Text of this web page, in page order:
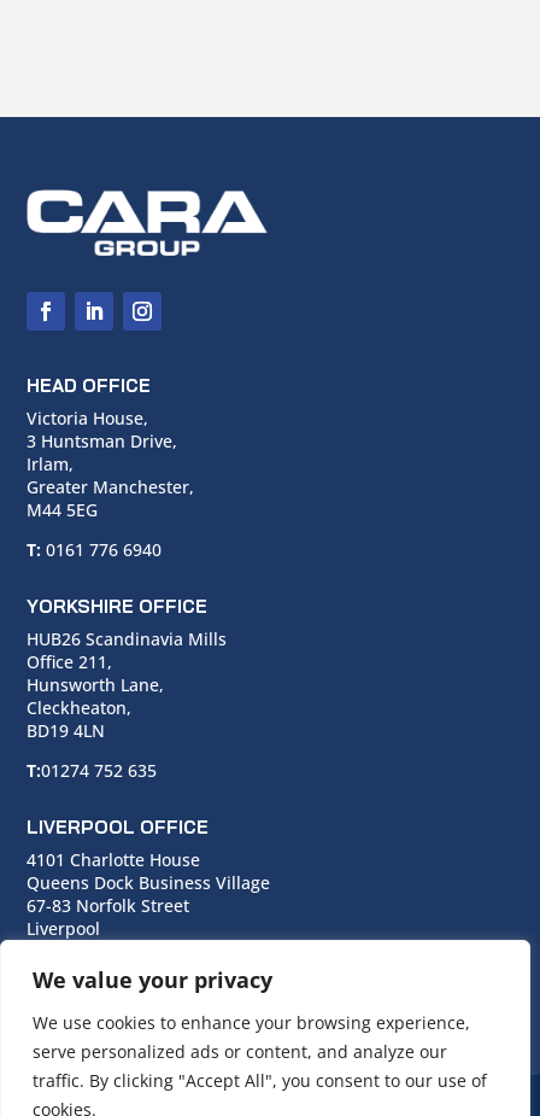
We value your privacy
We use cookies to enhance your browsing experience,
serve personalized ads or content, and analyze our
traffic. By clicking "Accept All", you consent to our use of
cookies.
HEAD OFFICE
Victoria House,
3 Huntsman Drive,
Irlam,
Greater Manchester,
M44 5EG
T: 0161 776 6940
YORKSHIRE OFFICE
HUB26 Scandinavia Mills
Office 211,
Hunsworth Lane,
Cleckheaton,
BD19 4LN
T:01274 752 635
LIVERPOOL OFFICE
4101 Charlotte House
Queens Dock Business Village
67-83 Norfolk Street
Liverpool
T:0151 706 0713